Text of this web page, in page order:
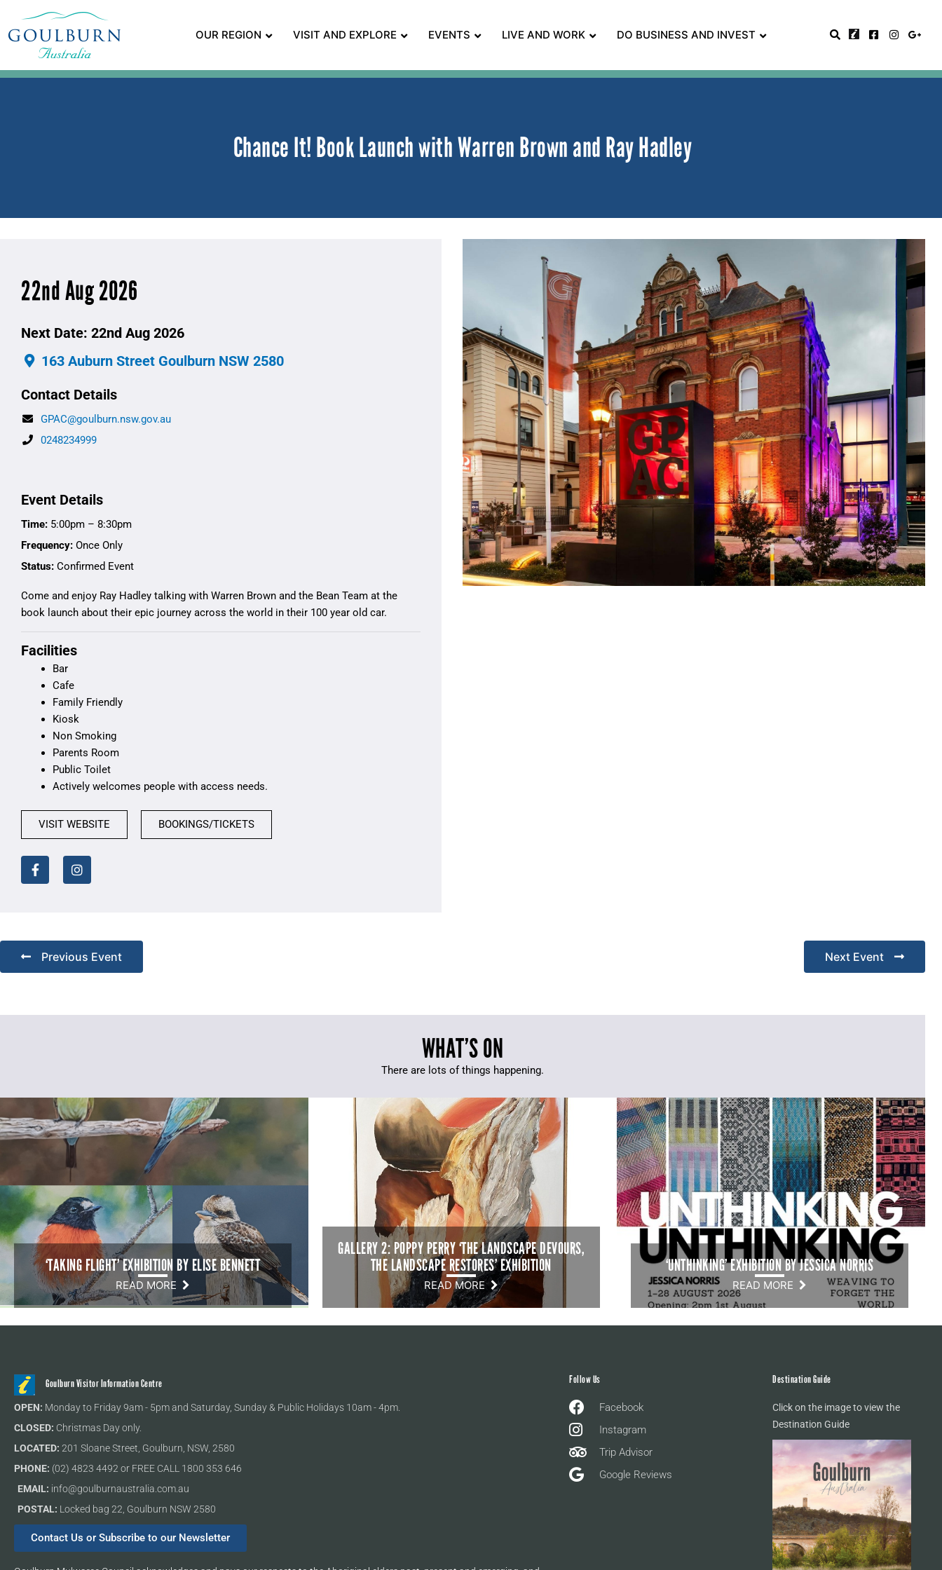
OUR REGION VISIT AND EXPLORE EVENTS LIVE AND WORK DO BUSINESS AND INVEST
Chance It! Book Launch with Warren Brown and Ray Hadley
22nd Aug 2026
Next Date: 22nd Aug 2026
163 Auburn Street Goulburn NSW 2580
Contact Details
GPAC@goulburn.nsw.gov.au
0248234999
Event Details
Time: 5:00pm – 8:30pm
Frequency: Once Only
Status: Confirmed Event
Come and enjoy Ray Hadley talking with Warren Brown and the Bean Team at the
book launch about their epic journey across the world in their 100 year old car.
Facilities
Bar
Cafe
Family Friendly
Kiosk
Non Smoking
Parents Room
Public Toilet
Actively welcomes people with access needs.
VISIT WEBSITE BOOKINGS/TICKETS
Previous Event Next Event
WHAT’S ON
There are lots of things happening.
‘TAKING FLIGHT’ EXHIBITION BY ELISE BENNETT
READ MORE
GALLERY 2: POPPY PERRY ‘THE LANDSCAPE DEVOURS,
THE LANDSCAPE RESTORES’ EXHIBITION
READ MORE
‘UNTHINKING’ EXHIBITION BY JESSICA NORRIS
READ MORE
Goulburn Visitor Information Centre
OPEN: Monday to Friday 9am - 5pm and Saturday, Sunday & Public Holidays 10am - 4pm.
CLOSED: Christmas Day only.
LOCATED: 201 Sloane Street, Goulburn, NSW, 2580
PHONE: (02) 4823 4492 or FREE CALL 1800 353 646
EMAIL: info@goulburnaustralia.com.au
POSTAL: Locked bag 22, Goulburn NSW 2580
Contact Us or Subscribe to our Newsletter
Follow Us
Facebook
Instagram
Trip Advisor
Google Reviews
Destination Guide
Click on the image to view the
Destination Guide